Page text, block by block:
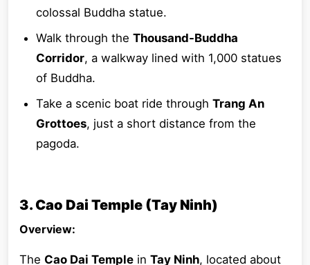
colossal Buddha statue.
Walk through the Thousand-Buddha
Corridor, a walkway lined with 1,000 statues
of Buddha.
Take a scenic boat ride through Trang An
Grottoes, just a short distance from the
pagoda.
3. Cao Dai Temple (Tay Ninh)
Overview:
The Cao Dai Temple in Tay Ninh, located about